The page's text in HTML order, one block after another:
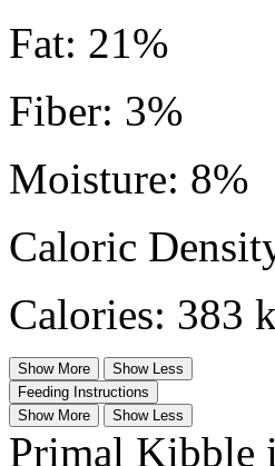
Fat: 21%
Fiber: 3%
Moisture: 8%
Caloric
Calories: 383
Show More
Show Less
Feeding Instructions
Show More
Show Less
Primal Kibble